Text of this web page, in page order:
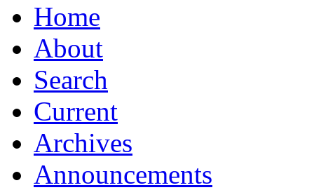
Home
About
Search
Current
Archives
Announcements